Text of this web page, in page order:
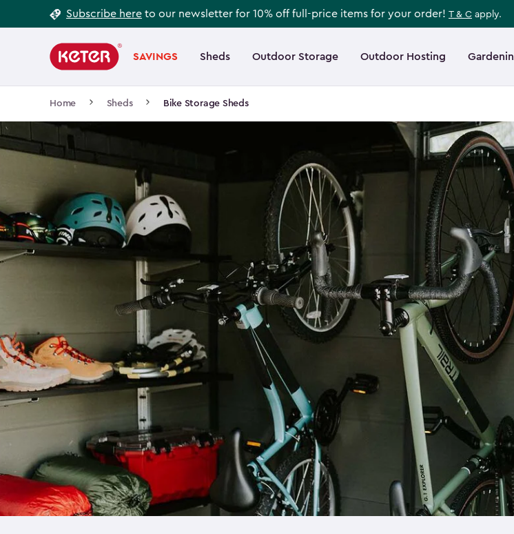
to
Subscribe here to our newsletter for 10% off full-price items for your order! T & C apply.
navigation
SAVINGS Sheds Outdoor Storage Outdoor Hosting
Main
navigation
Home Sheds Bike Storage Sheds
Footer
Information